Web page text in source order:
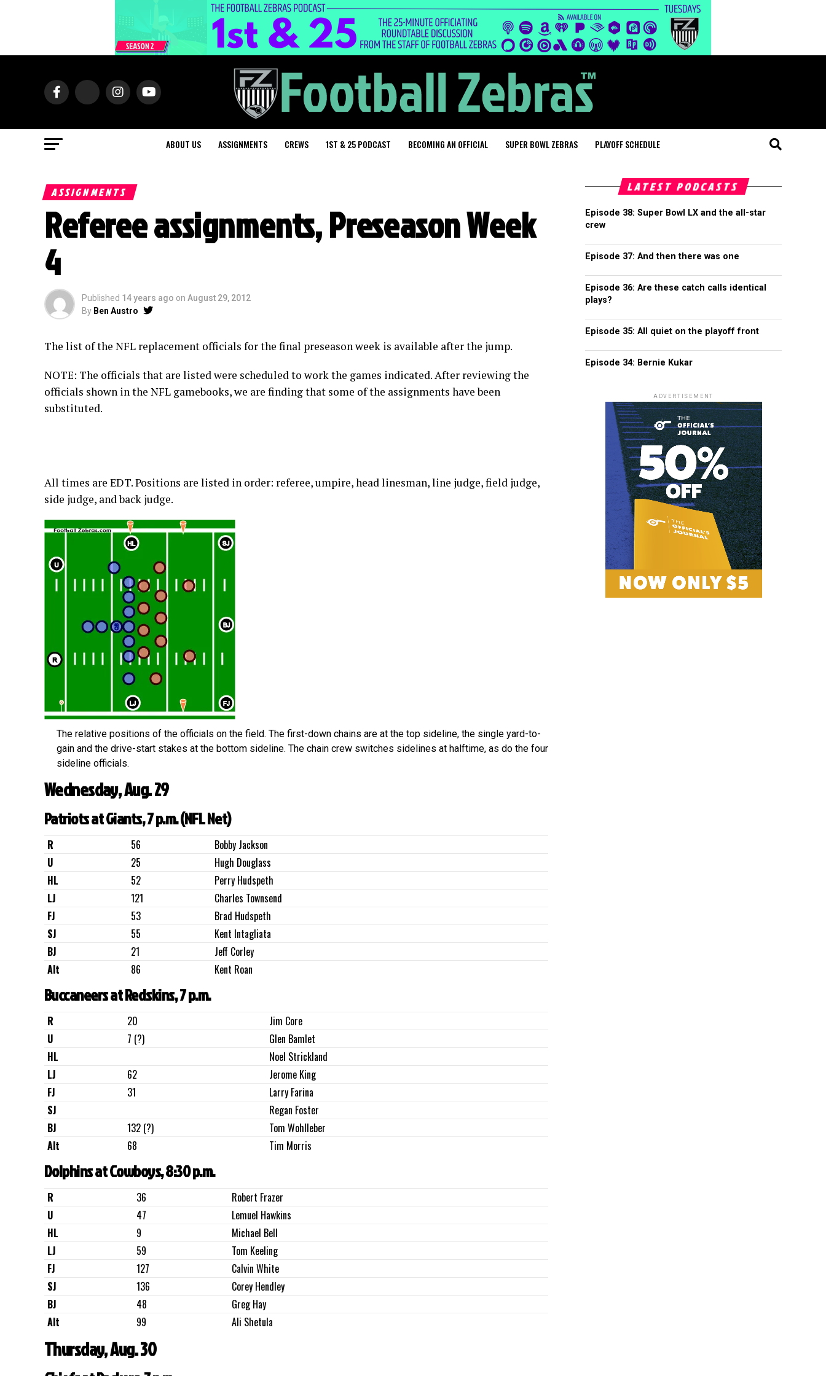
ABOUT US ASSIGNMENTS CREWS 1ST & 25 PODCAST BECOMING AN OFFICIAL SUPER BOWL ZEBRAS PLAYOFF SCHEDULE
ASSIGNMENTS
Referee assignments, Preseason Week
4
Published 14 years ago on August 29, 2012
By Ben Austro
The list of the NFL replacement officials for the final preseason week is available after the jump.
NOTE: The officials that are listed were scheduled to work the games indicated. After reviewing the
officials shown in the NFL gamebooks, we are finding that some of the assignments have been
substituted.
All times are EDT. Positions are listed in order: referee, umpire, head linesman, line judge, field judge,
side judge, and back judge.
The relative positions of the officials on the field. The first-down chains are at the top sideline, the single yard-to-
gain and the drive-start stakes at the bottom sideline. The chain crew switches sidelines at halftime, as do the four
sideline officials.
Wednesday, Aug. 29
Patriots at Giants, 7 p.m. (NFL Net)
R 56
Bobby Jackson
U
25
Hugh Douglass
HL
52
Perry Hudspeth
LJ
121
Charles Townsend
FJ
53
Brad Hudspeth
SJ
55
Kent Intagliata
BJ
21
Jeff Corley
Alt
86 Kent Roan
Buccaneers at Redskins, 7 p.m.
R 20
Jim Core
U
7 (?)
Glen Bamlet
HL
Noel Strickland
LJ
62
Jerome King
FJ
31
Larry Farina
SJ
Regan Foster
BJ
132 (?)
Tom Wohlleber
Alt
68 Tim Morris
Dolphins at Cowboys, 8:30 p.m.
R 36
Robert Frazer
U
47
Lemuel Hawkins
HL
9
Michael Bell
LJ
59
Tom Keeling
FJ
127
Calvin White
SJ
136
Corey Hendley
BJ
48
Greg Hay
Alt
99 Ali Shetula
Thursday, Aug. 30
LATEST PODCASTS
Episode 38: Super Bowl LX and the all-star
crew
Episode 37: And then there was one
Episode 36: Are these catch calls identical
plays?
Episode 35: All quiet on the playoff front
Episode 34: Bernie Kukar
ADVERTISEMENT